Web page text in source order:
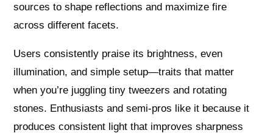
sources to shape reflections and maximize fire
across different facets.
Users consistently praise its brightness, even
illumination, and simple setup—traits that matter
when you’re juggling tiny tweezers and rotating
stones. Enthusiasts and semi-pros like it because it
produces consistent light that improves sharpness